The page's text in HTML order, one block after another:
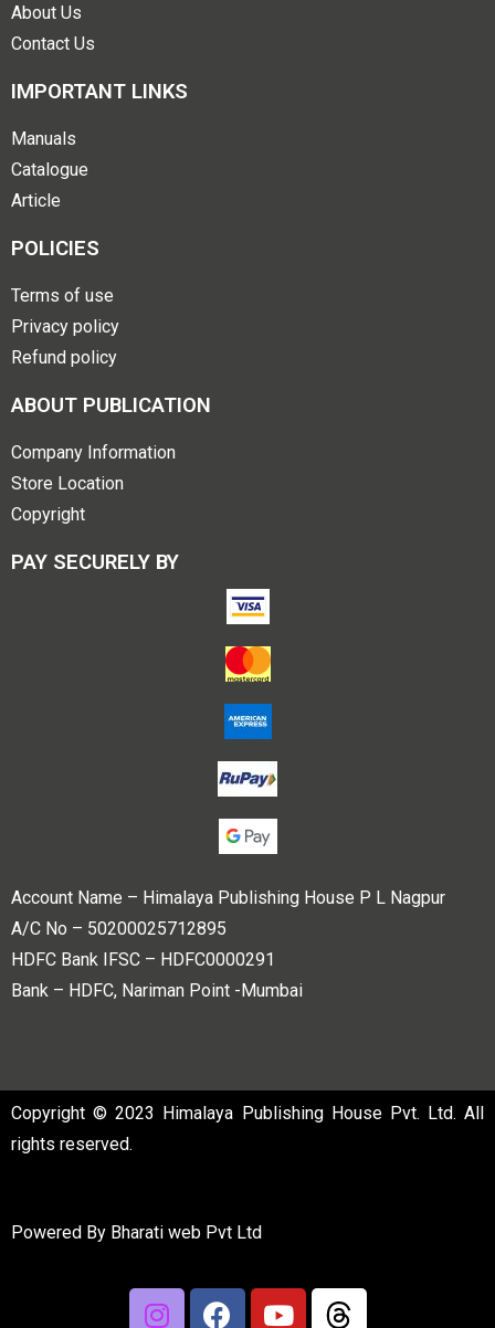
About Us
Contact Us
IMPORTANT LINKS
Manuals
Catalogue
Article
POLICIES
Terms of use
Privacy policy
Refund policy
ABOUT PUBLICATION
Company Information
Store Location
Copyright
PAY SECURELY BY
Account Name – Himalaya Publishing House P L Nagpur
A/C No – 50200025712895
HDFC Bank IFSC – HDFC0000291
Bank – HDFC, Nariman Point -Mumbai
Copyright © 2023 Himalaya Publishing House Pvt. Ltd. All
rights reserved.
Powered By Bharati web Pvt Ltd